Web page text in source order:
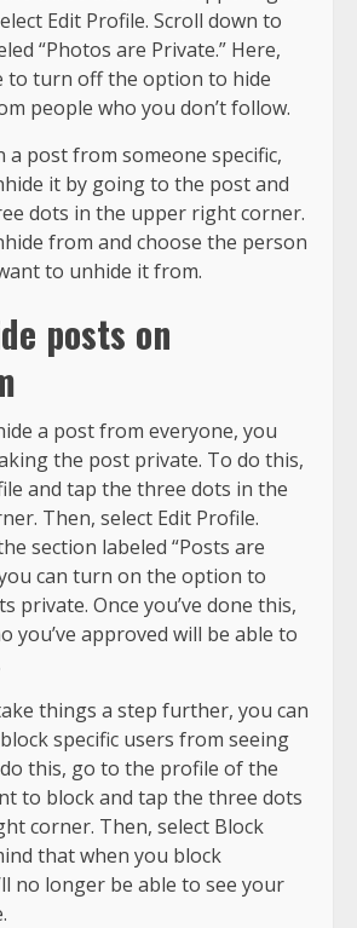
Edit Profile. Scroll down to
“Photos are Private.” Here,
to turn off the option to hide
people who you don’t follow.
a post from someone specific,
it by going to the post and
dots in the upper right corner.
from and choose the person
to unhide it from.
posts on
a post from everyone, you
the post private. To do this,
and tap the three dots in the
Then, select Edit Profile.
section labeled “Posts are
can turn on the option to
private. Once you’ve done this,
you’ve approved will be able to
things a step further, you can
specific users from seeing
this, go to the profile of the
to block and tap the three dots
corner. Then, select Block
that when you block
no longer be able to see your